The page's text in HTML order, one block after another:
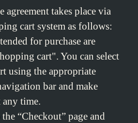
agreement takes place via
cart system as follows:
for purchase are
cart". You can select
using the appropriate
bar and make
any time.
“Checkout” page and